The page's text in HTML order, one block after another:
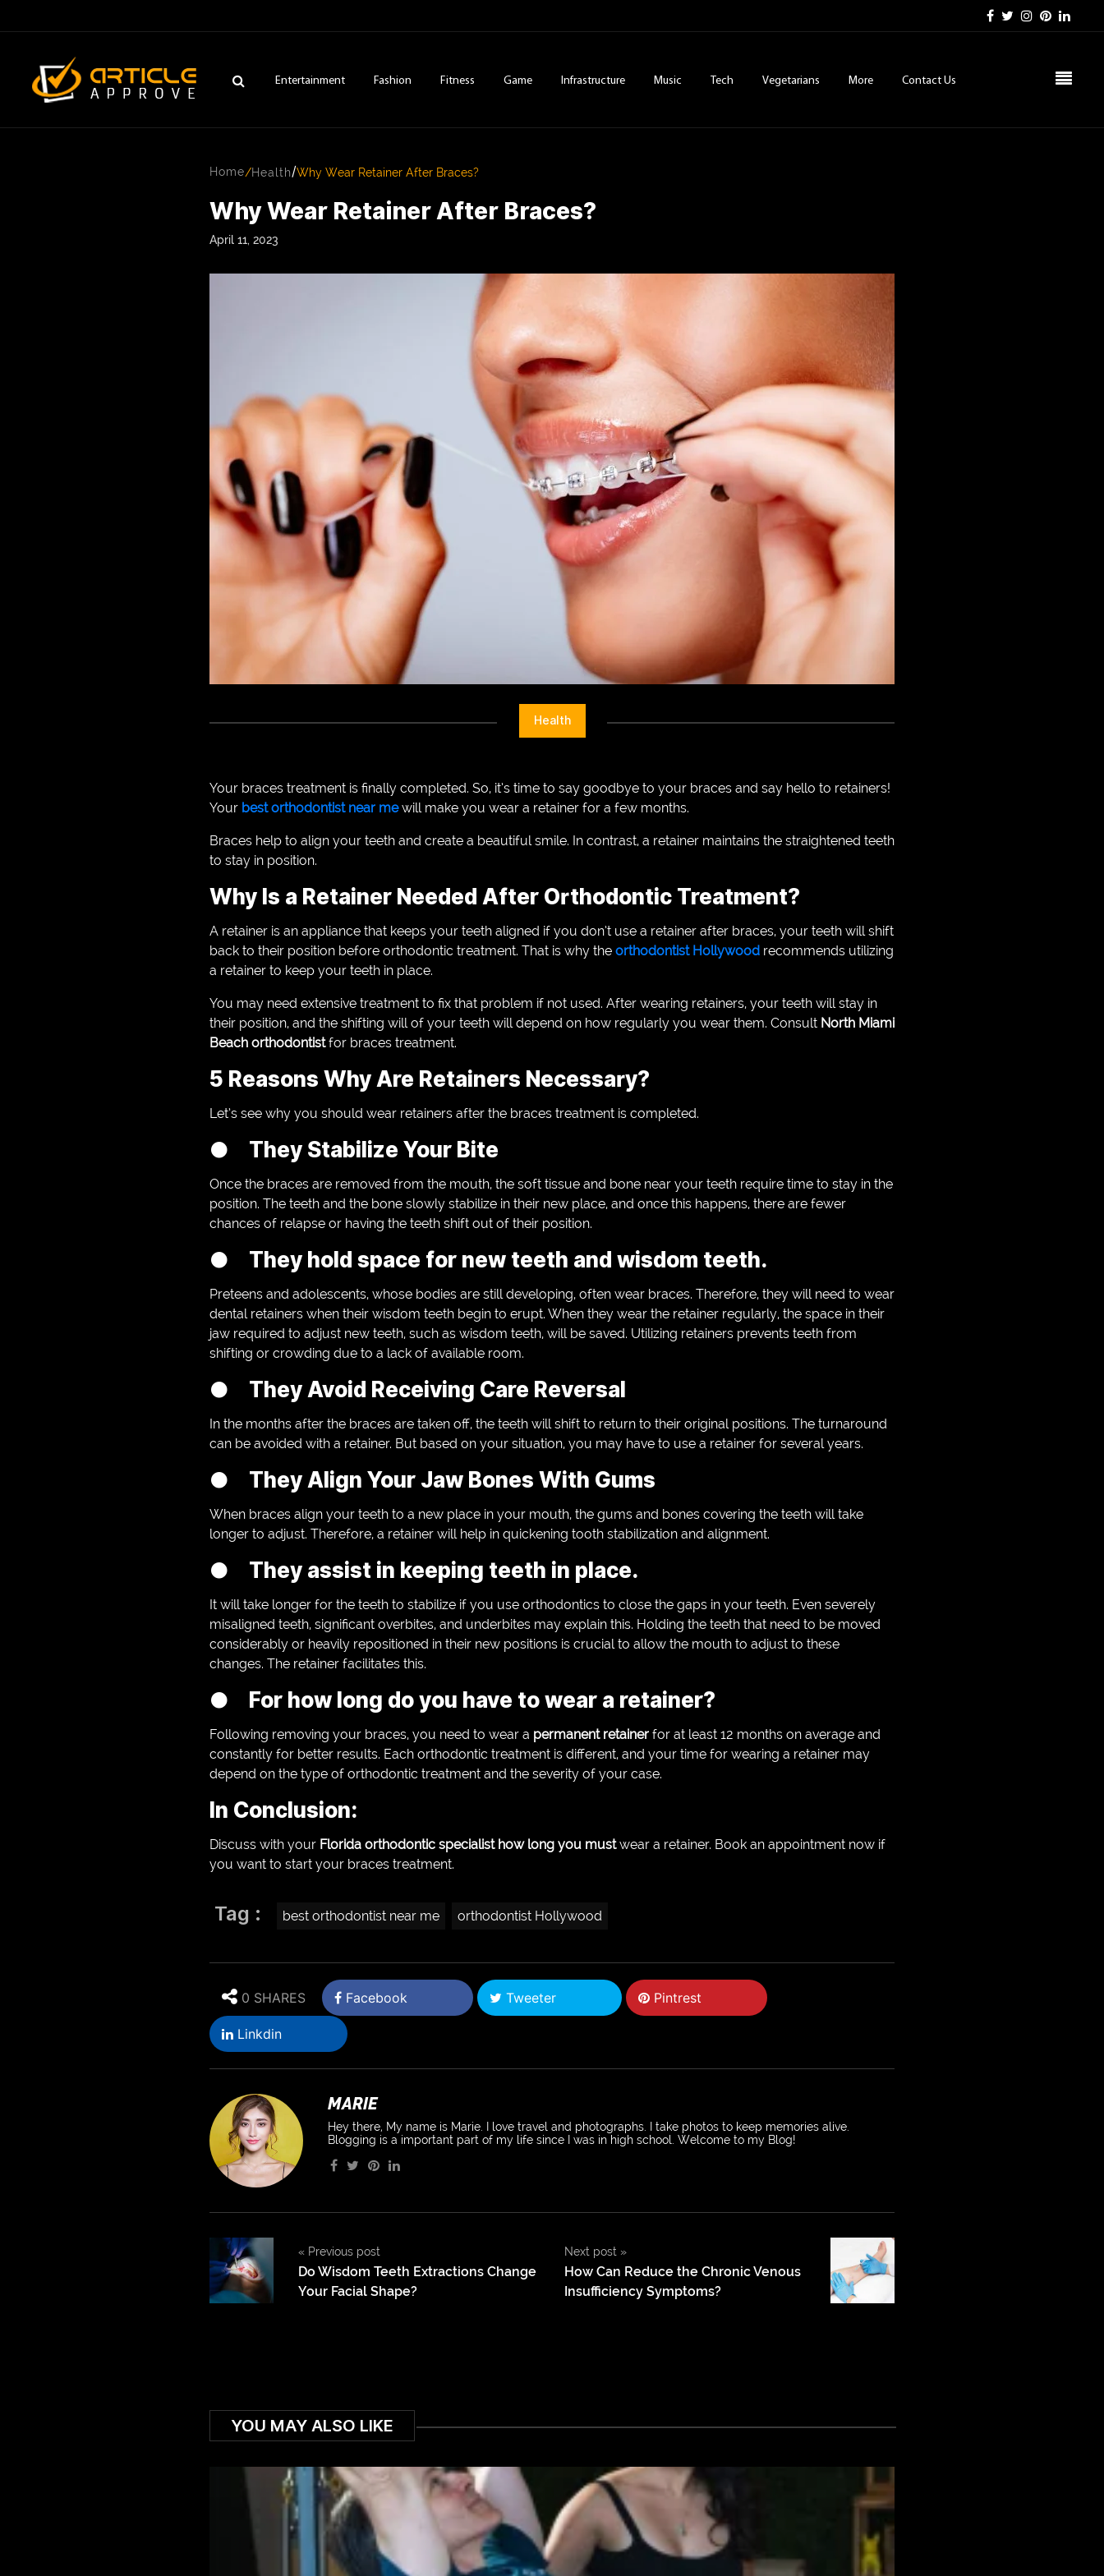
Entertainment Fashion Fitness Game Infrastructure Music Tech Vegetarians More Contact Us
Home/Health/Why Wear Retainer After Braces?
Why Wear Retainer After Braces?
April 11, 2023
Health
Your braces treatment is finally completed. So, it’s time to say goodbye to your braces and say hello to retainers!
Your best orthodontist near mewill make you wear a retainer for a few months.
Braces help to align your teeth and create a beautiful smile. In contrast, a retainer maintains the straightened teeth
to stay in position.
Why Is a Retainer Needed After Orthodontic Treatment?
A retainer is an appliance that keeps your teeth aligned if you don’t use a retainer after braces, your teeth will shift
back to their position before orthodontic treatment. That is why the orthodontist Hollywood recommends utilizing
a retainer to keep your teeth in place.
You may need extensive treatment to fix that problem if not used. After wearing retainers, your teeth will stay in
their position, and the shifting will of your teeth will depend on how regularly you wear them. Consult North Miami
Beach orthodontistfor braces treatment.
5 Reasons Why Are Retainers Necessary?
Let’s see why you should wear retainers after the braces treatment is completed.
● They Stabilize Your Bite
Once the braces are removed from the mouth, the soft tissue and bone near your teeth require time to stay in the
position. The teeth and the bone slowly stabilize in their new place, and once this happens, there are fewer
chances of relapse or having the teeth shift out of their position.
● They hold space for new teeth and wisdom teeth.
Preteens and adolescents, whose bodies are still developing, often wear braces. Therefore, they will need to wear
dental retainers when their wisdom teeth begin to erupt. When they wear the retainer regularly, the space in their
jaw required to adjust new teeth, such as wisdom teeth, will be saved. Utilizing retainers prevents teeth from
shifting or crowding due to a lack of available room.
● They Avoid Receiving Care Reversal
In the months after the braces are taken off, the teeth will shift to return to their original positions. The turnaround
can be avoided with a retainer. But based on your situation, you may have to use a retainer for several years.
● They Align Your Jaw Bones With Gums
When braces align your teeth to a new place in your mouth, the gums and bones covering the teeth will take
longer to adjust. Therefore, a retainer will help in quickening tooth stabilization and alignment.
● They assist in keeping teeth in place.
It will take longer for the teeth to stabilize if you use orthodontics to close the gaps in your teeth. Even severely
misaligned teeth, significant overbites, and underbites may explain this. Holding the teeth that need to be moved
considerably or heavily repositioned in their new positions is crucial to allow the mouth to adjust to these
changes. The retainer facilitates this.
● For how long do you have to wear a retainer?
Following removing your braces, you need to wear a permanent retainer for at least 12 months on average and
constantly for better results. Each orthodontic treatment is different, and your time for wearing a retainer may
depend on the type of orthodontic treatment and the severity of your case.
In Conclusion:
Discuss with your Florida orthodontic specialist how long you mustwear a retainer. Book an appointment now if
you want to start your braces treatment.
Tag : best orthodontist near me orthodontist Hollywood
0 SHARES Facebook Tweeter Pintrest
Linkdin
MARIE
Hey there, My name is Marie. I love travel and photographs. I take photos to keep memories alive.
Blogging is a important part of my life since I was in high school. Welcome to my Blog!
« Previous post
Do Wisdom Teeth Extractions Change
Your Facial Shape?
Next post »
How Can Reduce the Chronic Venous
Insufficiency Symptoms?
YOU MAY ALSO LIKE